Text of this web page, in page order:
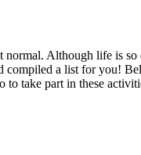
Although life is
compiled a list for you!
take part in these